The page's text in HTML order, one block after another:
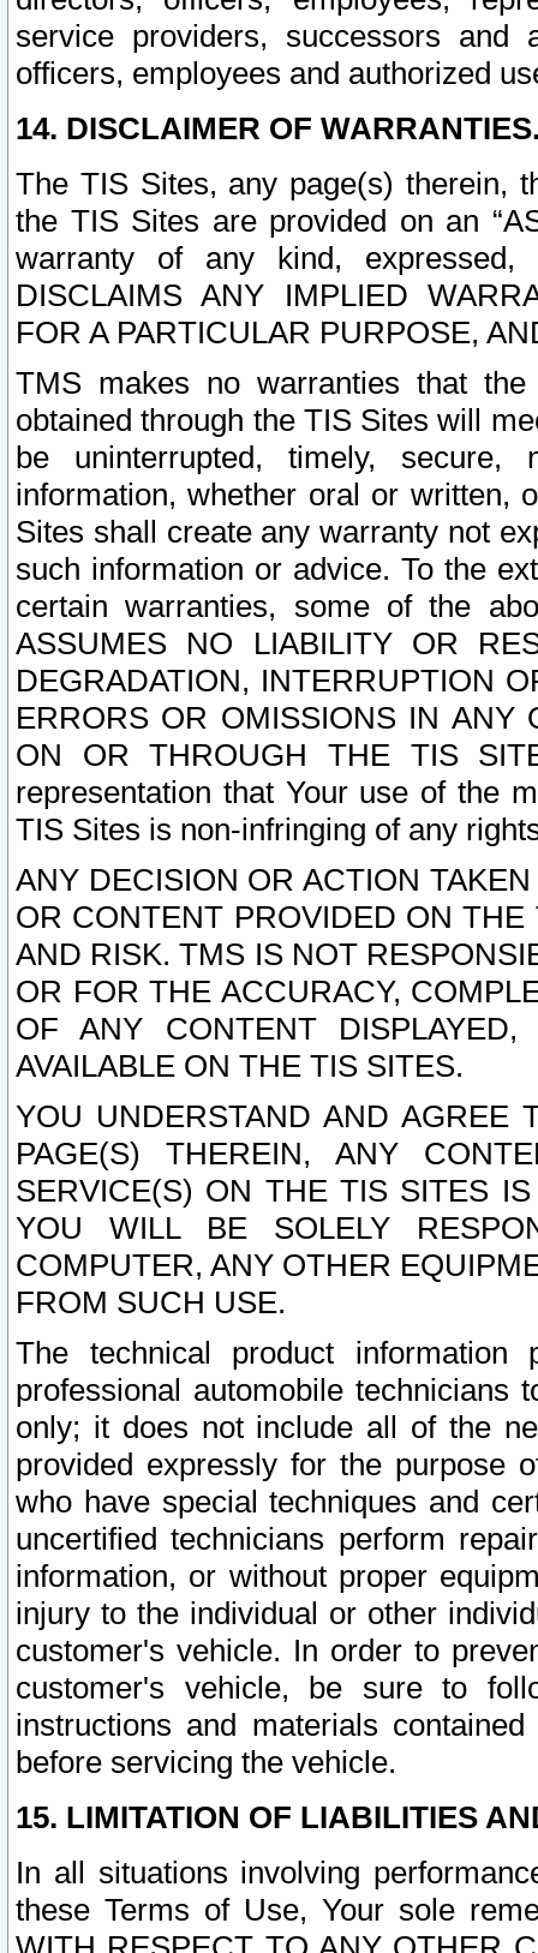
service providers, successors and
officers, employees and authorized
14. DISCLAIMER OF
The TIS Sites, any page(s) therein,
the TIS Sites are provided on an
warranty of any kind, expressed,
DISCLAIMS ANY IMPLIED
FOR A PARTICULAR PURPOSE,
TMS makes no warranties that
obtained through the TIS Sites will
be uninterrupted, timely,
information, whether oral or written,
Sites shall create any warranty not
such information or advice. To the
certain warranties, some of the
ASSUMES NO LIABILITY OR
DEGRADATION, INTERRUPTION
ERRORS OR OMISSIONS IN ANY
ON OR THROUGH THE TIS
representation that Your use of the
TIS Sites is non-infringing of any
ANY DECISION OR ACTION
OR CONTENT PROVIDED ON
AND RISK. TMS IS NOT
OR FOR THE ACCURACY,
OF ANY CONTENT
AVAILABLE ON THE TIS SITES.
YOU UNDERSTAND AND AGREE
PAGE(S) THEREIN, ANY
SERVICE(S) ON THE TIS SITES
YOU WILL BE SOLELY
COMPUTER, ANY OTHER
FROM SUCH USE.
The technical product
professional automobile
only; it does not include all of the
provided expressly for the purpose
who have special techniques and
uncertified technicians perform
information, or without proper
injury to the individual or other
customer's vehicle. In order to
customer's vehicle, be sure to
instructions and materials
before servicing the vehicle.
15. LIMITATION OF LIABILITIES
In all situations involving
these Terms of Use, Your sole